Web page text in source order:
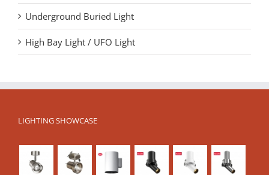
Underground Buried Light
High Bay Light / UFO Light
LIGHTING SHOWCASE